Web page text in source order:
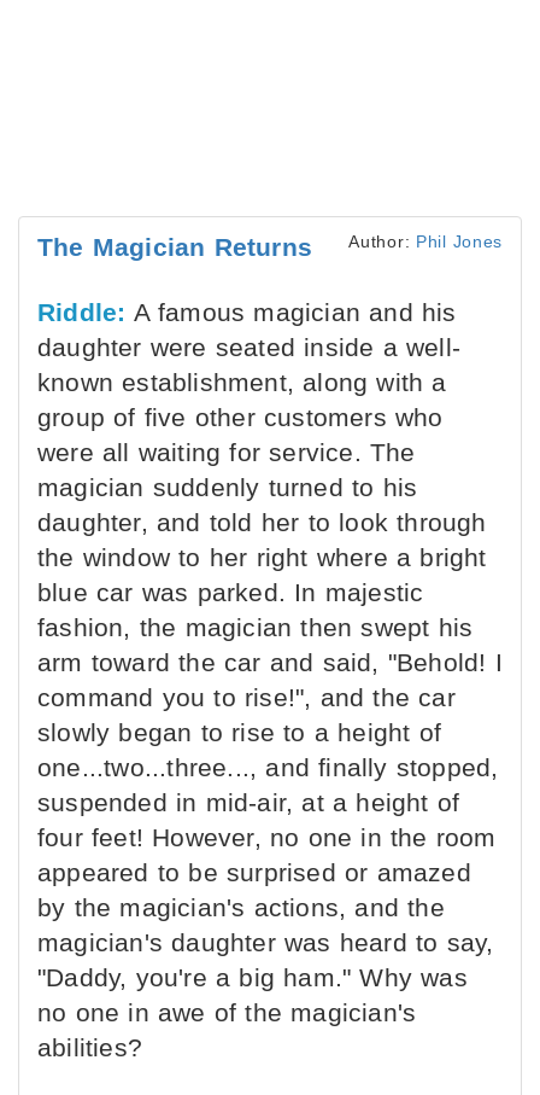
The Magician Returns Author: Phil Jones
Riddle: A famous magician and his
daughter were seated inside a well-
known establishment, along with a
group of five other customers who
were all waiting for service. The
magician suddenly turned to his
daughter, and told her to look through
the window to her right where a bright
blue car was parked. In majestic
fashion, the magician then swept his
arm toward the car and said, "Behold! I
command you to rise!", and the car
slowly began to rise to a height of
one...two...three..., and finally stopped,
suspended in mid-air, at a height of
four feet! However, no one in the room
appeared to be surprised or amazed
by the magician's actions, and the
magician's daughter was heard to say,
"Daddy, you're a big ham." Why was
no one in awe of the magician's
abilities?